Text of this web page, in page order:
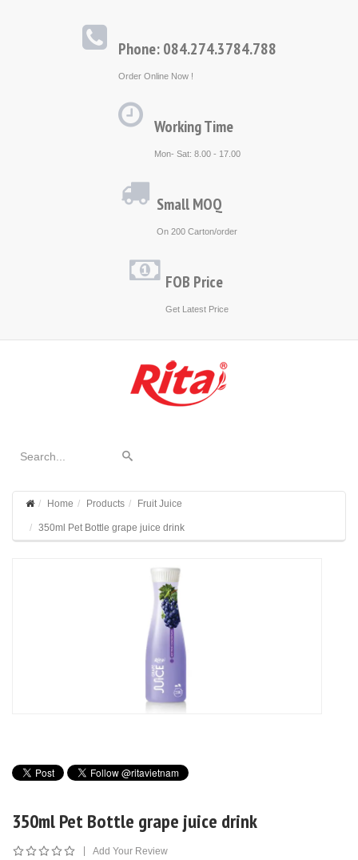
Phone: 084.274.3784.788
Order Online Now !
Working Time
Mon- Sat: 8.00 - 17.00
Small MOQ
On 200 Carton/order
FOB Price
Get Latest Price
Home Products Fruit Juice
350ml Pet Bottle grape juice drink
350ml Pet Bottle grape juice drink
Add Your Review